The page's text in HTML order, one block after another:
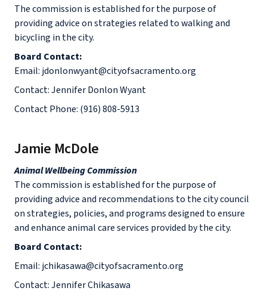
The commission is established for the purpose of
providing advice on strategies related to walking and
bicycling in the city.
Board Contact:
Email: jdonlonwyant@cityofsacramento.org
Contact: Jennifer Donlon Wyant
Contact Phone: (916) 808-5913
Jamie McDole
Animal Wellbeing Commission
The commission is established for the purpose of
providing advice and recommendations to the city council
on strategies, policies, and programs designed to ensure
and enhance animal care services provided by the city.
Board Contact:
Email: jchikasawa@cityofsacramento.org
Contact: Jennifer Chikasawa